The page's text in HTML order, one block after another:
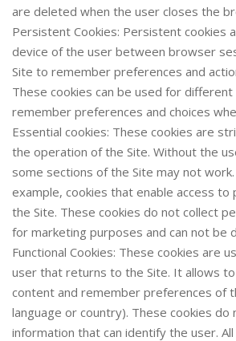
are deleted when the user closes the
Persistent Cookies: Persistent cookies
device of the user between browser
Site to remember preferences and
These cookies can be used for
remember preferences and choices
Essential cookies: These cookies are
the operation of the Site. Without the
some sections of the Site may not
example, cookies that enable access
the Site. These cookies do not collect
for marketing purposes and can not be
Functional Cookies: These cookies are
user that returns to the Site. It allows
content and remember preferences of
language or country). These cookies do
information that can identify the user.